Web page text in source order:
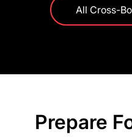
All Cross-
Prepare